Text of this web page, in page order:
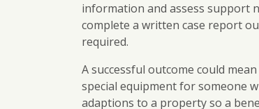
information and assess support
complete a written case report
required.
A successful outcome could
special equipment for someone
adaptions to a property so a